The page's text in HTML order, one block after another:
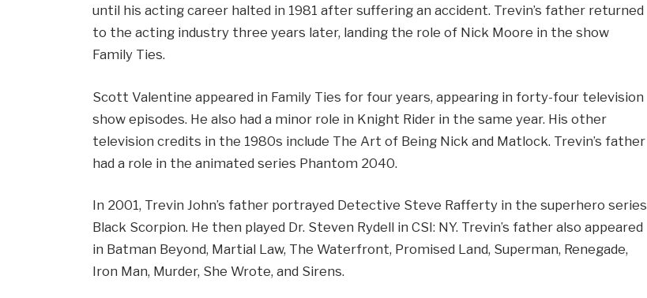
until his acting career halted in 1981 after suffering an accident. Trevin’s father returned
to the acting industry three years later, landing the role of Nick Moore in the show
Family Ties.
Scott Valentine appeared in Family Ties for four years, appearing in forty-four television
show episodes. He also had a minor role in Knight Rider in the same year. His other
television credits in the 1980s include The Art of Being Nick and Matlock. Trevin’s father
had a role in the animated series Phantom 2040.
In 2001, Trevin John’s father portrayed Detective Steve Rafferty in the superhero series
Black Scorpion. He then played Dr. Steven Rydell in CSI: NY. Trevin’s father also appeared
in Batman Beyond, Martial Law, The Waterfront, Promised Land, Superman, Renegade,
Iron Man, Murder, She Wrote, and Sirens.